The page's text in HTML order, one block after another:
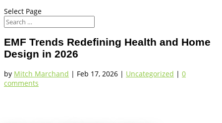
Select Page
EMF Trends Redefining Health and Home
Design in 2026
by Mitch Marchand | Feb 17, 2026 | Uncategorized | 0
comments